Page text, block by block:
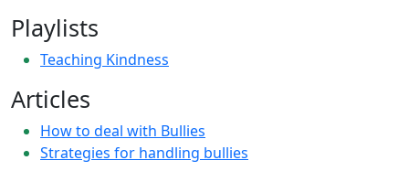
Playlists
Teaching Kindness
Articles
How to deal with Bullies
Strategies for handling bullies